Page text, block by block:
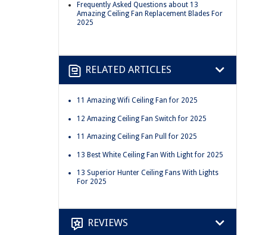
Frequently Asked Questions about 13
Amazing Ceiling Fan Replacement Blades For
2025
RELATED ARTICLES
11 Amazing Wifi Ceiling Fan for 2025
12 Amazing Ceiling Fan Switch for 2025
11 Amazing Ceiling Fan Pull for 2025
13 Best White Ceiling Fan With Light for 2025
13 Superior Hunter Ceiling Fans With Lights
For 2025
REVIEWS